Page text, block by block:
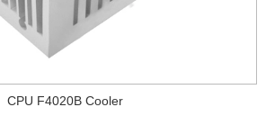
CPU F4020B Cooler